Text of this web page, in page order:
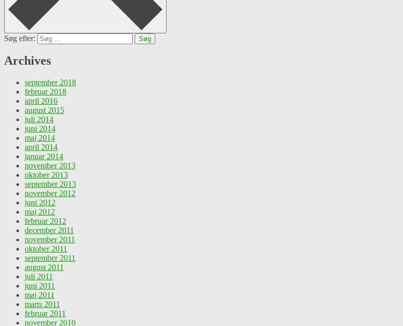
Søg efter:
Archives
september 2018
februar 2018
april 2016
august 2015
juli 2014
juni 2014
maj 2014
april 2014
januar 2014
november 2013
oktober 2013
september 2013
november 2012
juni 2012
maj 2012
februar 2012
december 2011
november 2011
oktober 2011
september 2011
august 2011
juli 2011
juni 2011
maj 2011
marts 2011
februar 2011
november 2010